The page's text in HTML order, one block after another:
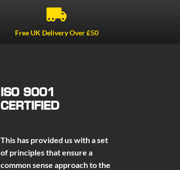

Free UK Delivery Over £50
ISO 9001
CERTIFIED
This has provided us with a set
of principles that ensure a
common sense approach to the